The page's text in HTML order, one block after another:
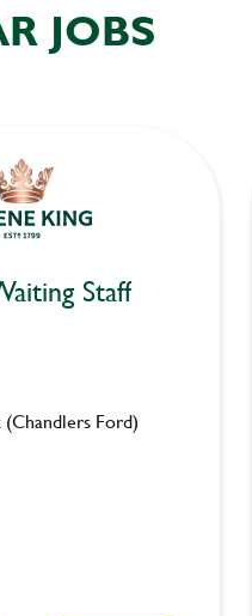
JOBS
Staff
Ford)